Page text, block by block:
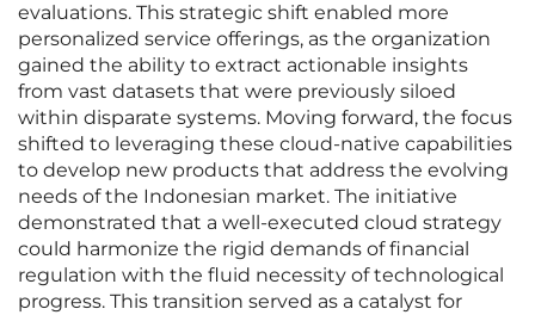
evaluations. This strategic shift enabled more
personalized service offerings, as the organization
gained the ability to extract actionable insights
from vast datasets that were previously siloed
within disparate systems. Moving forward, the focus
shifted to leveraging these cloud-native capabilities
to develop new products that address the evolving
needs of the Indonesian market. The initiative
demonstrated that a well-executed cloud strategy
could harmonize the rigid demands of financial
regulation with the fluid necessity of technological
progress. This transition served as a catalyst for